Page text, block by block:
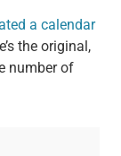
a calendar
the original,
number of